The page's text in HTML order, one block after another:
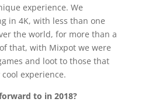
experience. We
in 4K, with less than one
the world, for more than a
that, with Mixpot we were
and loot to those that
experience.
to in 2018?